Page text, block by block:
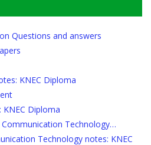
Questions and answers
KNEC Diploma
Diploma
Technology…
Technology notes: KNEC